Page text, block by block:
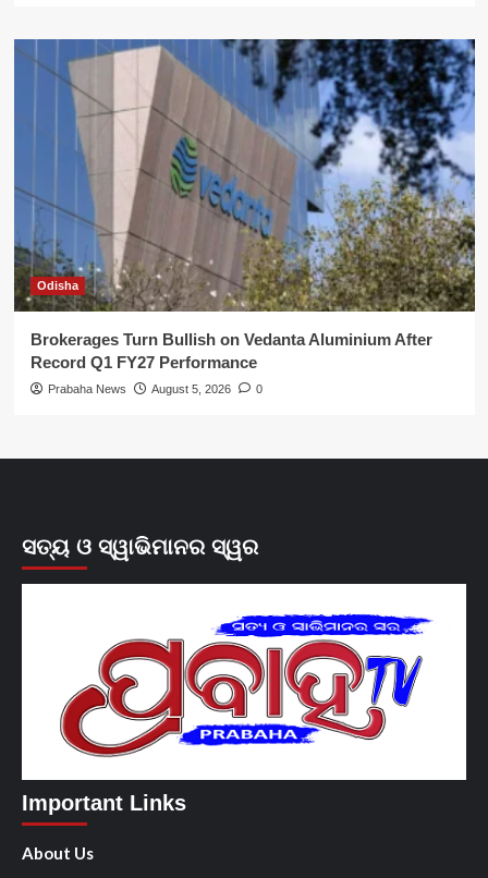
Odisha
Brokerages Turn Bullish on Vedanta Aluminium After
Record Q1 FY27 Performance
Prabaha News August 5, 2026 0
ସତ୍ୟ ଓ ସ୍ୱାଭିମାନର ସ୍ୱର
Important Links
About Us